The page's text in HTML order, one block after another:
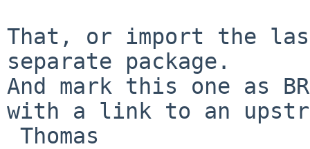
That, or import the
separate package.
And mark this one as
with a link to an